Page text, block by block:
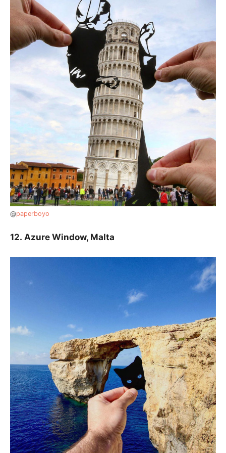
@paperboyo
12. Azure Window, Malta